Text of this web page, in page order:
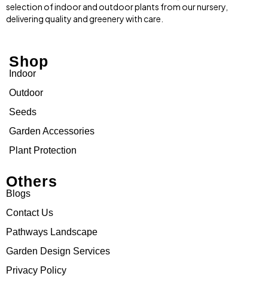
selection of indoor and outdoor plants from our nursery,
delivering quality and greenery with care.
Shop
Indoor
Outdoor
Seeds
Garden Accessories
Plant Protection
Others
Blogs
Contact Us
Pathways Landscape
Garden Design Services
Privacy Policy